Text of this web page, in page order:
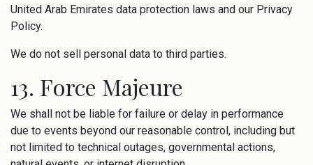
United Arab Emirates data protection laws and our Privacy
Policy.
We do not sell personal data to third parties.
13. Force Majeure
We shall not be liable for failure or delay in performance
due to events beyond our reasonable control, including but
not limited to technical outages, governmental actions,